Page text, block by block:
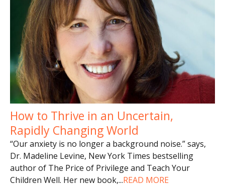
How to Thrive in an Uncertain,
Rapidly Changing World
“Our anxiety is no longer a background noise.” says,
Dr. Madeline Levine, New York Times bestselling
author of The Price of Privilege and Teach Your
Children Well. Her new book,...READ MORE